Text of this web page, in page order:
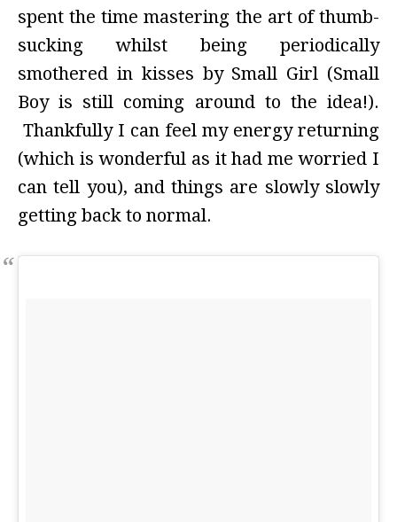
spent the time mastering the art of thumb-
sucking whilst being periodically
smothered in kisses by Small Girl (Small
Boy is still coming around to the idea!).
Thankfully I can feel my energy returning
(which is wonderful as it had me worried I
can tell you), and things are slowly slowly
getting back to normal.